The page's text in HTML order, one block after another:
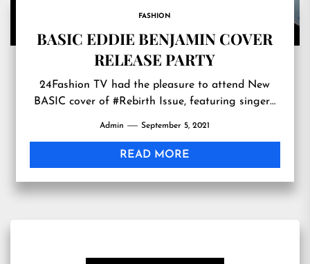
FASHION
BASIC EDDIE BENJAMIN COVER
RELEASE PARTY
24Fashion TV had the pleasure to attend New
BASIC cover of #Rebirth Issue, featuring singer…
Admin September 5, 2021
READ MORE